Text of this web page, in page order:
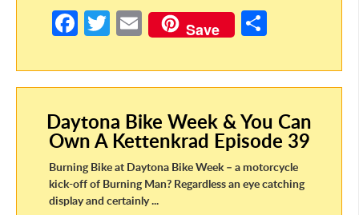
Fa
b
o
o
k
T
itt
er
E
m
ail
Save
ar
e
Daytona Bike Week & You Can
Own A Kettenkrad Episode 39
Burning Bike at Daytona Bike Week – a motorcycle
kick-off of Burning Man? Regardless an eye catching
display and certainly ...